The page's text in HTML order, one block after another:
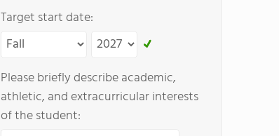
Target start date:
Please briefly describe academic,
athletic, and extracurricular interests
of the student: